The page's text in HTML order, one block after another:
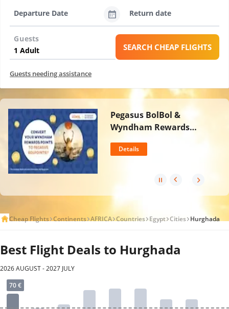
Departure Date Return date
Guests
SEARCH CHEAP FLIGHTS
Guests needing assistance
Pegasus BolBol &
Wyndham Rewards
Details
Cheap Flights Continents AFRICA Countries Egypt Cities Hurghada
Best Flight Deals to Hurghada
2026 AUGUST - 2027 JULY